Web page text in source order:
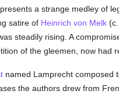
a strange medley of
satire of Heinrich von Melk(c.
steadily rising. A
of the gleemen, now had
named Lamprecht composed
the authors drew from